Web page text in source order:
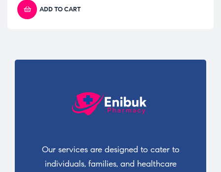
ADD TO CART
Our services are designed to cater to
individuals, families, and healthcare